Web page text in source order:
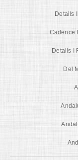
Details
Cadence
Details I
Del